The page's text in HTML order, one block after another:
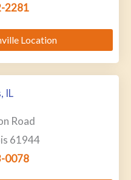
2281
Location
IL
Road
61944
0078